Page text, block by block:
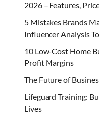
2026 – Features,
5 Mistakes Brands
Influencer Analysis
10 Low-Cost Home
Profit Margins
The Future of
Lifeguard Training:
Lives